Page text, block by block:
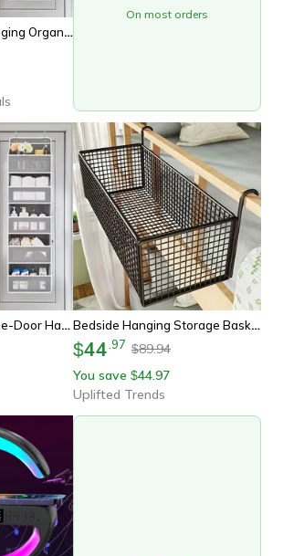
Over-The-Door Hanging Organizer, Extra Large Multi-Layer Storage Bag For Toys, Dorm Room Essentials Closet Organization
On most orders
Extra Large Over-The-Door Hanging Organizer, Multi-Layer Storage Bag For Closet, Toy & Dorm Room Organization Bedside Hanging Storage Basket Compact Dorm Room Organizer With Dual Hooks
$44 97 $89.94
You save $44.97
Uplifted Trends